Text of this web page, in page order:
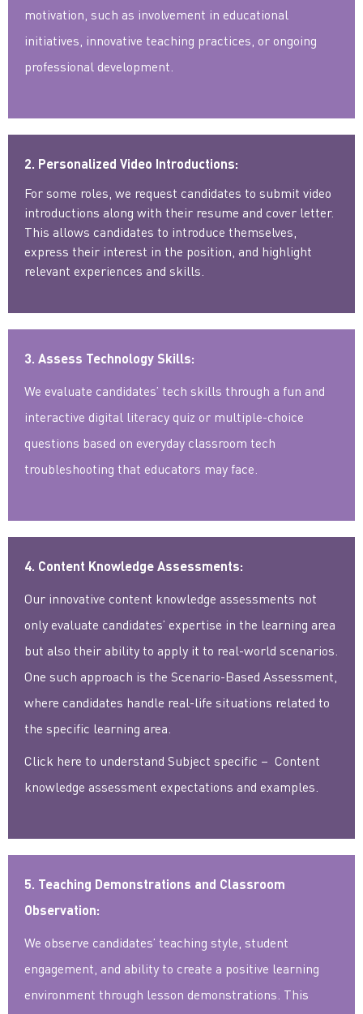
motivation, such as involvement in educational
initiatives, innovative teaching practices, or ongoing
professional development.
2. Personalized Video Introductions:
For some roles, we request candidates to submit video
introductions along with their resume and cover letter.
This allows candidates to introduce themselves,
express their interest in the position, and highlight
relevant experiences and skills.
3. Assess Technology Skills:
We evaluate candidates’ tech skills through a fun and
interactive digital literacy quiz or multiple-choice
questions based on everyday classroom tech
troubleshooting that educators may face.
4. Content Knowledge Assessments:
Our innovative content knowledge assessments not
only evaluate candidates’ expertise in the learning area
but also their ability to apply it to real-world scenarios.
One such approach is the Scenario-Based Assessment,
where candidates handle real-life situations related to
the specific learning area.
Click here to understand Subject specific – Content
knowledge assessment expectations and examples.
5. Teaching Demonstrations and Classroom
Observation:
We observe candidates’ teaching style, student
engagement, and ability to create a positive learning
environment through lesson demonstrations. This